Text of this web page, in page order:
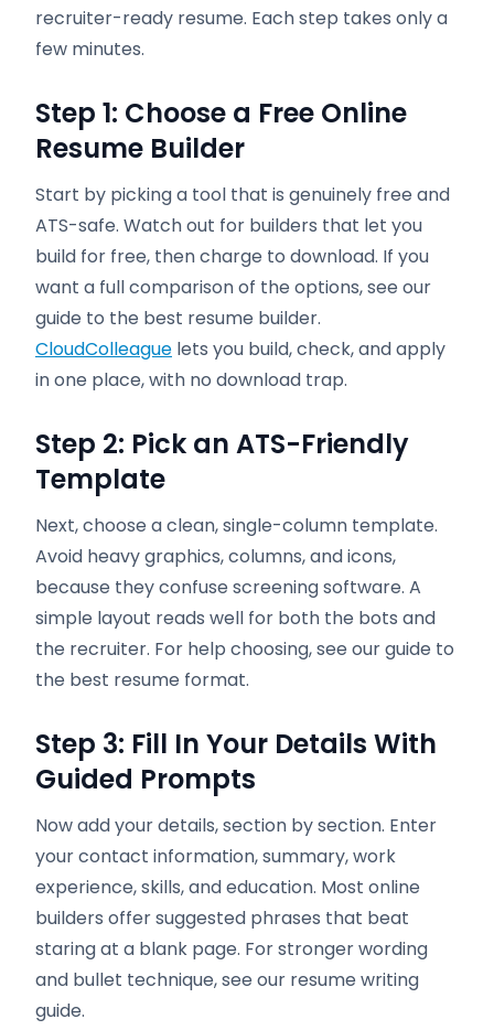
recruiter-ready resume. Each step takes only a
few minutes.
Step 1: Choose a Free Online
Resume Builder
Start by picking a tool that is genuinely free and
ATS-safe. Watch out for builders that let you
build for free, then charge to download. If you
want a full comparison of the options, see our
guide to the best resume builder.
CloudColleague lets you build, check, and apply
in one place, with no download trap.
Step 2: Pick an ATS-Friendly
Template
Next, choose a clean, single-column template.
Avoid heavy graphics, columns, and icons,
because they confuse screening software. A
simple layout reads well for both the bots and
the recruiter. For help choosing, see our guide to
the best resume format.
Step 3: Fill In Your Details With
Guided Prompts
Now add your details, section by section. Enter
your contact information, summary, work
experience, skills, and education. Most online
builders offer suggested phrases that beat
staring at a blank page. For stronger wording
and bullet technique, see our resume writing
guide.